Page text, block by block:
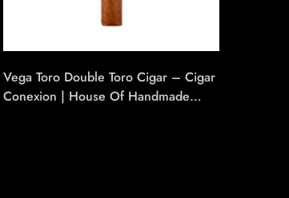
Vega Toro Double Toro Cigar – Cigar
Conexion | House Of Handmade